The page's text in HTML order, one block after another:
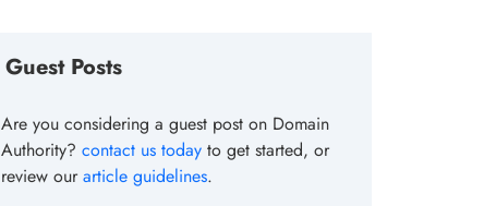
Guest Posts
Are you considering a guest post on Domain
Authority? contact us today to get started, or
review ourarticle guidelines.